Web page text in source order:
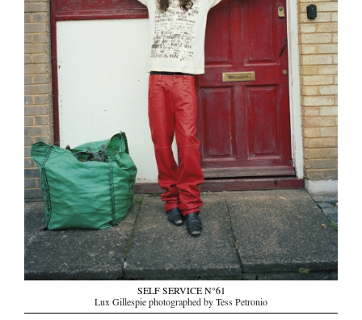
SELF SERVICE N°61
Lux Gillespie photographed by Tess Petronio